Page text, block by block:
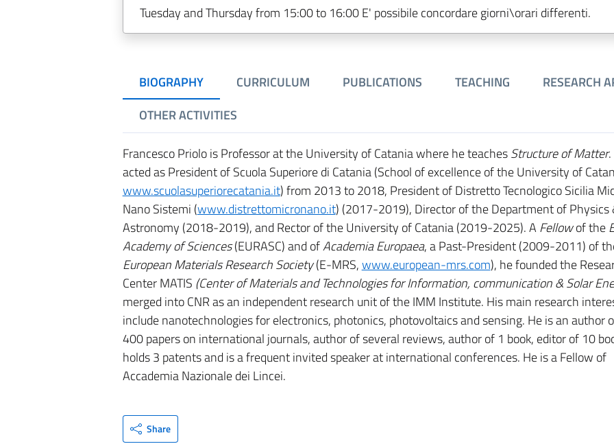
Tuesday and Thursday from 15:00 to 16:00 E' possibile concordare giorni\orari differenti.
BIOGRAPHY CURRICULUM PUBLICATIONS TEACHING
RESEARCH
OTHER ACTIVITIES
Francesco Priolo is Professor at the University of Catania where he teachesStructure of Matter.
acted as President of Scuola Superiore di Catania (School of excellence of the University of
www.scuolasuperiorecatania.it) from 2013 to 2018, President of Distretto Tecnologico Sicilia
Nano Sistemi (www.distrettomicronano.it) (2017-2019), Director of the Department of Physics
Astronomy (2018-2019), and Rector of the University of Catania (2019-2025). A Fellowof the
Academy of Sciences(EURASC) and ofAcademia Europaea, a Past-President (2009-2011) of
European Materials Research Society(E-MRS,www.european-mrs.com), he founded the
Center MATIS (Center of Materials and Technologies for Information, communication & Solar
merged into CNR as an independent research unit of the IMM Institute. His main research
include nanotechnologies for electronics, photonics, photovoltaics and sensing. He is an author
400 papers on international journals, author of several reviews, author of 1 book, editor of 10
holds 3 patents and is a frequent invited speaker at international conferences. He is a Fellow of
Accademia Nazionale dei Lincei.
Share